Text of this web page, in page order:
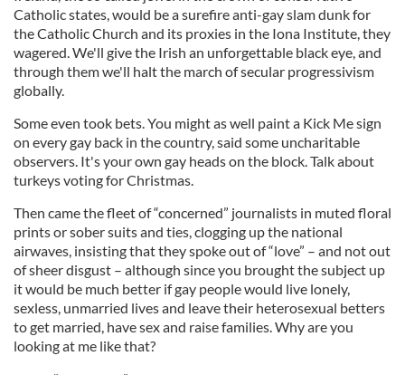
Catholic states, would be a surefire anti-gay slam dunk for
the Catholic Church and its proxies in the Iona Institute, they
wagered. We'll give the Irish an unforgettable black eye, and
through them we'll halt the march of secular progressivism
globally.
Some even took bets. You might as well paint a Kick Me sign
on every gay back in the country, said some uncharitable
observers. It's your own gay heads on the block. Talk about
turkeys voting for Christmas.
Then came the fleet of “concerned” journalists in muted floral
prints or sober suits and ties, clogging up the national
airwaves, insisting that they spoke out of “love” – and not out
of sheer disgust – although since you brought the subject up
it would be much better if gay people would live lonely,
sexless, unmarried lives and leave their heterosexual betters
to get married, have sex and raise families. Why are you
looking at me like that?